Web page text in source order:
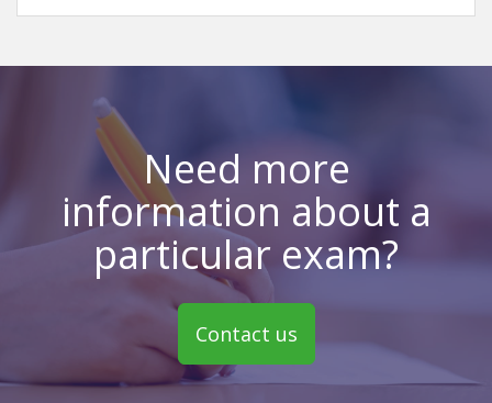
Need more
information about a
particular exam?
Contact us